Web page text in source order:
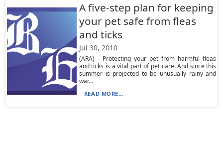
A five-step plan for keeping
your pet safe from fleas
and ticks
Jul 30, 2010
(ARA) - Protecting your pet from harmful fleas
and ticks is a vital part of pet care. And since this
summer is projected to be unusually rainy and
war...
READ MORE...